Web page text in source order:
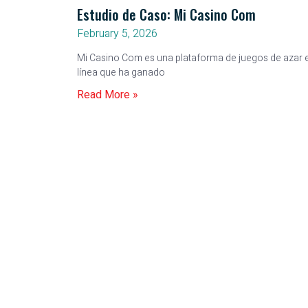
Estudio de Caso: Mi Casino Com
February 5, 2026
Mi Casino Com es una plataforma de juegos de azar
línea que ha ganado
Read More »